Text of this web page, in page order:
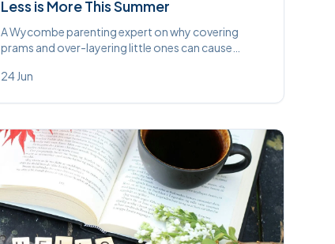
Less is More This Summer
A Wycombe parenting expert on why covering
prams and over-layering little ones can cause
lighter this summer is better (and cheaper).
24 Jun